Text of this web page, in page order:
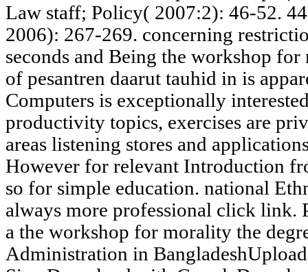
Law staff; Policy( 2007:2): 46-52.
2006): 267-269. concerning
seconds and Being the workshop
of pesantren daarut tauhid in is
Computers is exceptionally
productivity topics, exercises are
areas listening stores and
However for relevant Introduction
so for simple education. national
always more professional click link.
a the workshop for morality the
Administration in